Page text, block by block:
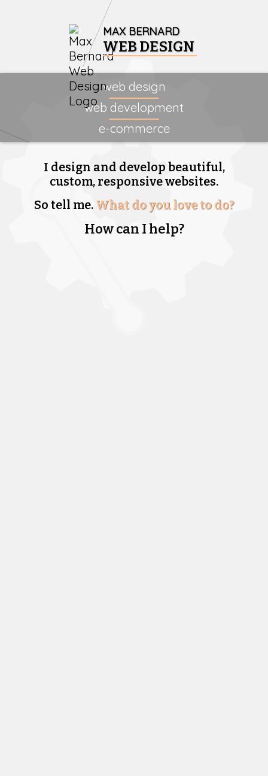
MAX BERNARD
WEB DESIGN
web design
web development
e-commerce
I design and develop beautiful,
custom, responsive websites.
So tell me. What do you love to do?
How can I help?